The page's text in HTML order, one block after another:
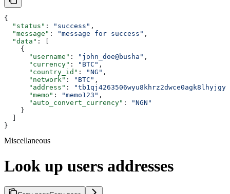
{
  "status"
: "success" ,
  "message"
: "message for success" ,
  "data"
: [
    {
      "username"
: "john_doe@busha" ,
      "currency"
: "BTC" ,
      "country_id"
: "NG" ,
      "network"
: "BTC" ,
      "address"
:
      "memo"
: "memo123" ,
      "auto_convert_currency"
:
"NGN"
    }
}
Miscellaneous
Look up users addresses